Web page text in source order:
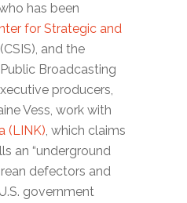
has been
for Strategic and
(CSIS), and the
Broadcasting
producers,
Vess, work with
(LINK), which claims
an “underground
defectors and
government